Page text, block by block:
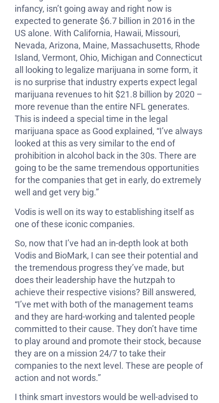
infancy, isn’t going away and right now is
expected to generate $6.7 billion in 2016 in the
US alone. With California, Hawaii, Missouri,
Nevada, Arizona, Maine, Massachusetts, Rhode
Island, Vermont, Ohio, Michigan and Connecticut
all looking to legalize marijuana in some form, it
is no surprise that industry experts expect legal
marijuana revenues to hit $21.8 billion by 2020 –
more revenue than the entire NFL generates.
This is indeed a special time in the legal
marijuana space as Good explained, “I’ve always
looked at this as very similar to the end of
prohibition in alcohol back in the 30s. There are
going to be the same tremendous opportunities
for the companies that get in early, do extremely
well and get very big.”
Vodis is well on its way to establishing itself as
one of these iconic companies.
So, now that I’ve had an in-depth look at both
Vodis and BioMark, I can see their potential and
the tremendous progress they’ve made, but
does their leadership have the hutzpah to
achieve their respective visions? Bill answered,
“I’ve met with both of the management teams
and they are hard-working and talented people
committed to their cause. They don’t have time
to play around and promote their stock, because
they are on a mission 24/7 to take their
companies to the next level. These are people of
action and not words.”
I think smart investors would be well-advised to